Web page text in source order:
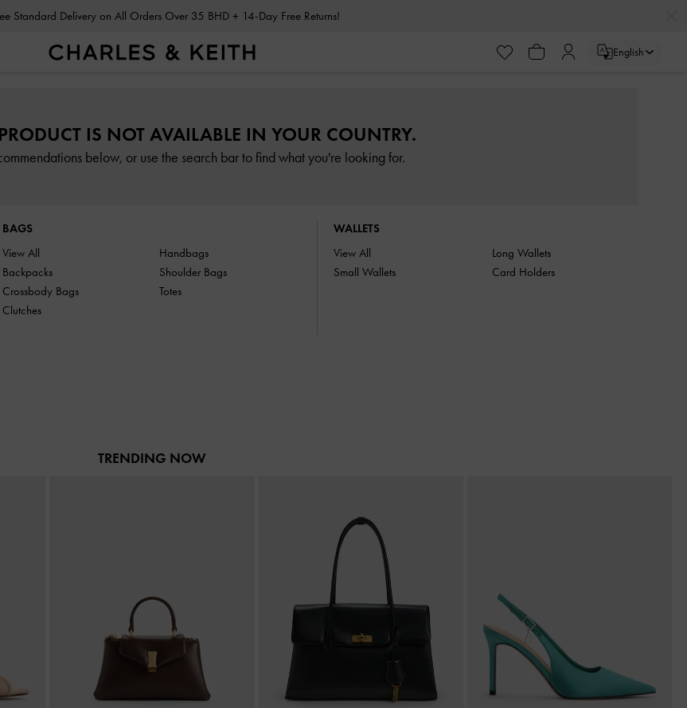
Enjoy Free Standard Delivery on All Orders Over 35 BHD + 14-Day Free Returns!
English
IS NOT AVAILABLE IN YOUR COUNTRY.
below, or use the search bar to find what you're looking for.
BAGS
View All
Backpacks
Crossbody Bags
Clutches
Handbags
Shoulder Bags
Totes
WALLETS
View All
Small Wallets
Long Wallets
Card Holders
TRENDING NOW